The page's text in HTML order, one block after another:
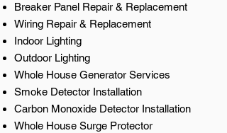
Breaker Panel Repair & Replacement
Wiring Repair & Replacement
Indoor Lighting
Outdoor Lighting
Whole House Generator Services
Smoke Detector Installation
Carbon Monoxide Detector Installation
Whole House Surge Protector